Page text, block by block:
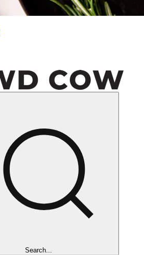
Search...